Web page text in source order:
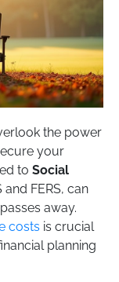
the power
your
to Social
FERS, can
away.
costs is crucial
planning